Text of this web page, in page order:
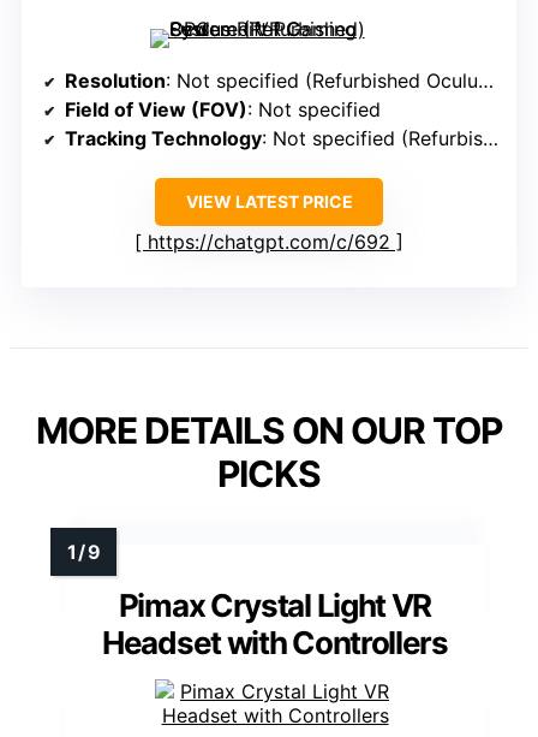
Resolution: Not specified (Refurbished Oculus Rift)
Field of View (FOV): Not specified
Tracking Technology: Not specified (Refurbished Oculus Rift)
VIEW LATEST PRICE
https://chatgpt.com/c/692
MORE DETAILS ON OUR TOP
PICKS
Pimax Crystal Light VR
Headset with Controllers